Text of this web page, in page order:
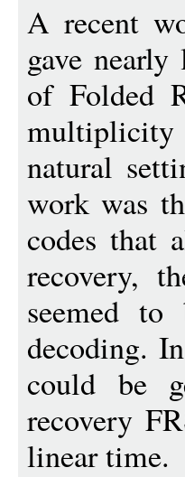
A recent
gave
of Folded
multiplicity
natural
work was
codes that
recovery,
seemed
decoding.
could be
recovery
linear time.